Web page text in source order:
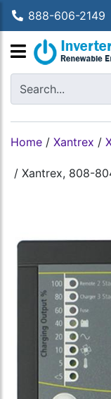
888-606-2149
Home / Xantrex /
/ Xantrex, 808-